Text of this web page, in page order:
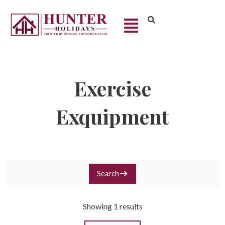
Exercise
Exquipment
Search
Showing 1 results